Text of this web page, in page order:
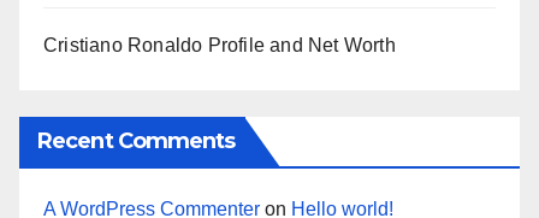
Cristiano Ronaldo Profile and Net Worth
Recent Comments
A WordPress Commenter on Hello world!